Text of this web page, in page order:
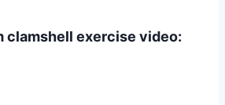
clamshell exercise video: